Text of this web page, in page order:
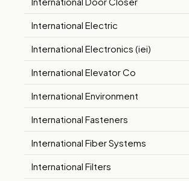
International Electric
International Electronics (iei)
International Elevator Co
International Environment
International Fasteners
International Fiber Systems
International Filters